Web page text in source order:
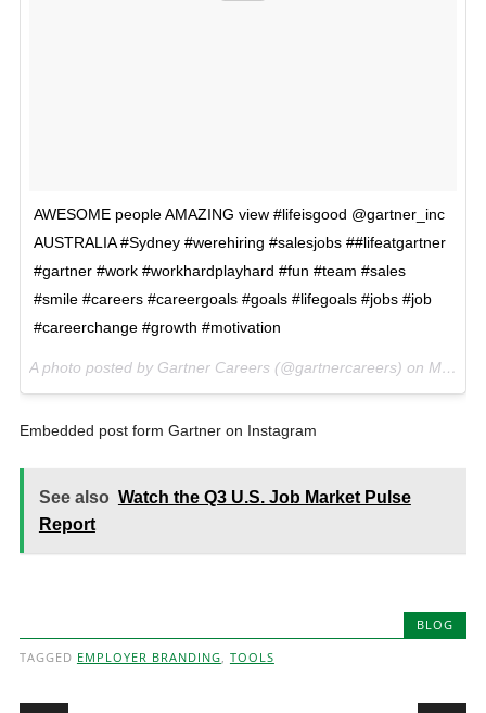
AWESOME people AMAZING view #lifeisgood @gartner_inc
AUSTRALIA #Sydney #werehiring #salesjobs ##lifeatgartner
#gartner #work #workhardplayhard #fun #team #sales
#smile #careers #careergoals #goals #lifegoals #jobs #job
#careerchange #growth #motivation
A photo posted by Gartner Careers (@gartnercareers) on Mar 11, 2016 at 7:01am PST
Embedded post form Gartner on Instagram
See also Watch the Q3 U.S. Job Market Pulse
Report
BLOG
TAGGED EMPLOYER BRANDING TOOLS